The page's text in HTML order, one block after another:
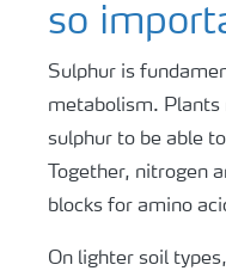
so
Sulphur is
metabolism. Plants
sulphur to be able
Together, nitrogen
blocks for amino
On lighter soil